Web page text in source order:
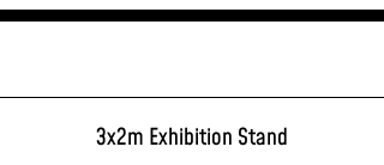
3x2m Exhibition Stand